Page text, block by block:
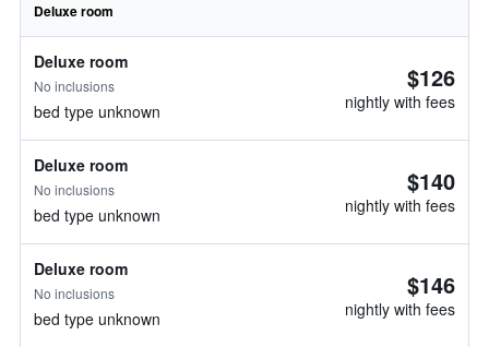
Deluxe room
Deluxe room
No inclusions
bed type unknown
$126
nightly with fees
Deluxe room
No inclusions
bed type unknown
$140
nightly with fees
Deluxe room
No inclusions
bed type unknown
$146
nightly with fees